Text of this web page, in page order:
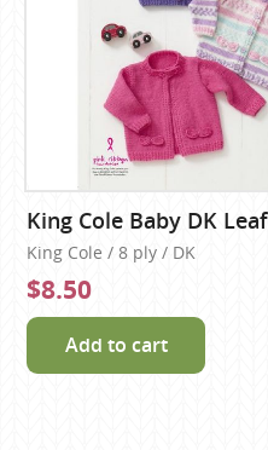
King Cole Baby DK
King Cole / 8 ply / DK
$8.50
Add to cart